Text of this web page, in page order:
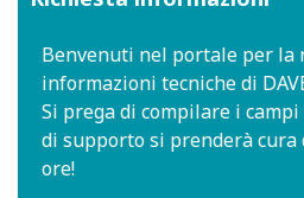
Benvenuti nel portale per la
informazioni tecniche di
Si prega di compilare i
di supporto si prenderà cura
ore!